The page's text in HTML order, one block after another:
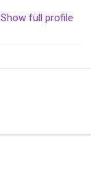
Show full profile